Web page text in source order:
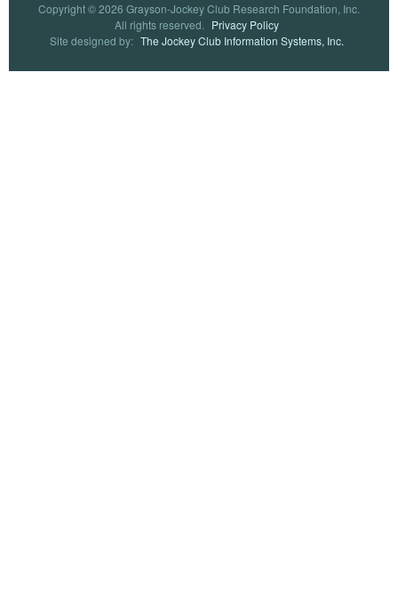
Copyright © 2026 Grayson-Jockey Club Research Foundation, Inc.
All rights reserved. Privacy Policy
Site designed by: The Jockey Club Information Systems, Inc.